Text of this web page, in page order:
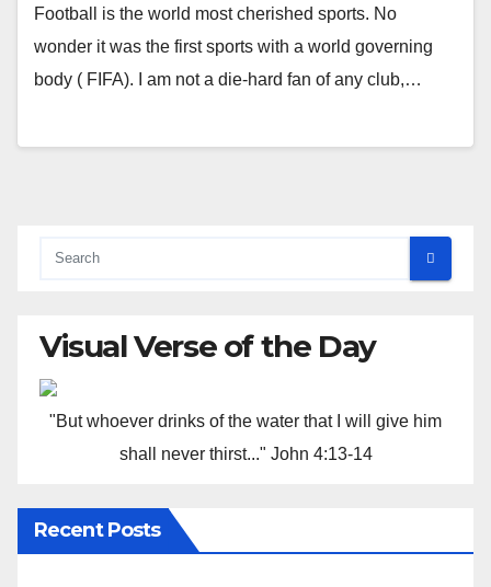
Football is the world most cherished sports. No
wonder it was the first sports with a world governing
body ( FIFA). I am not a die-hard fan of any club,…
Visual Verse of the Day
"But whoever drinks of the water that I will give him
shall never thirst..." John 4:13-14
Recent Posts